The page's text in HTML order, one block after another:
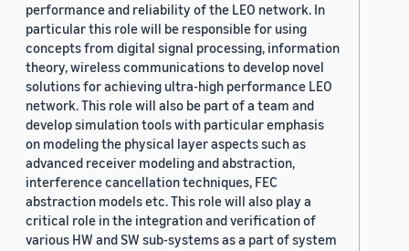
performance and reliability of the LEO network. In
particular this role will be responsible for using
concepts from digital signal processing, information
theory, wireless communications to develop novel
solutions for achieving ultra-high performance LEO
network. This role will also be part of a team and
develop simulation tools with particular emphasis
on modeling the physical layer aspects such as
advanced receiver modeling and abstraction,
interference cancellation techniques, FEC
abstraction models etc. This role will also play a
critical role in the integration and verification of
various HW and SW sub-systems as a part of system